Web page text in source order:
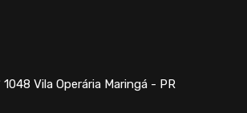
1048 Vila Operária Maringá - PR